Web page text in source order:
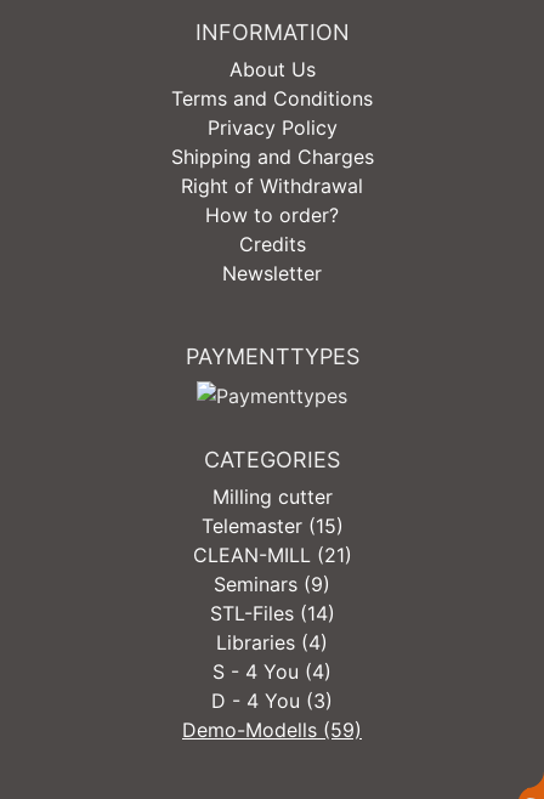
INFORMATION
About Us
Terms and Conditions
Privacy Policy
Shipping and Charges
Right of Withdrawal
How to order?
Credits
Newsletter
PAYMENTTYPES
CATEGORIES
Milling cutter
Telemaster (15)
CLEAN-MILL (21)
Seminars (9)
STL-Files (14)
Libraries (4)
S - 4 You (4)
D - 4 You (3)
Demo-Modells (59)